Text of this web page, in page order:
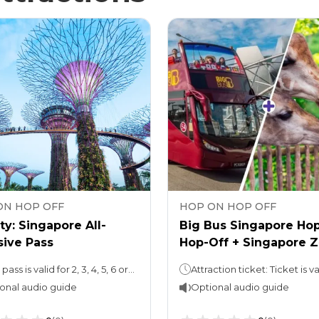
HOP OFF
Singapore All-
Pass
audio guide
HOP ON HOP OFF
Big Bus Singapore
Hop-Off + Singapore
Optional audio guide